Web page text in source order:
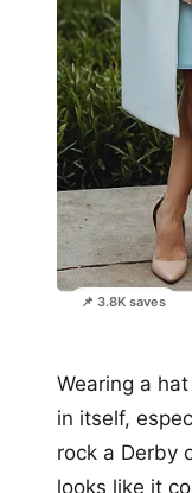
📌 3.8K saves
Wearing a
in itself,
rock a Derby
looks like it